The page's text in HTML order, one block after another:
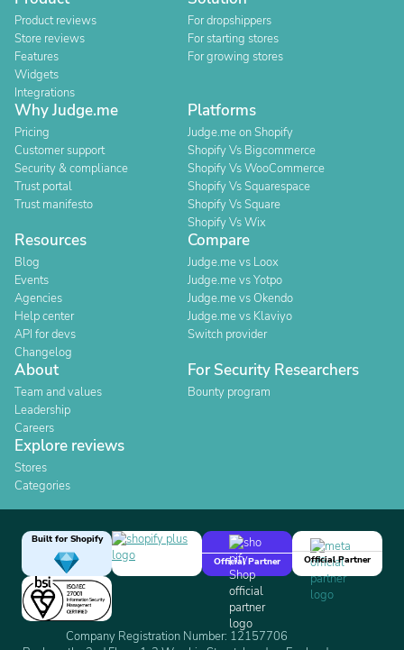
Product reviews
Store reviews
Features
Widgets
Integrations
For dropshippers
For starting stores
For growing stores
Why Judge.me
Pricing
Customer support
Security & compliance
Trust portal
Trust manifesto
Platforms
Judge.me on Shopify
Shopify Vs Bigcommerce
Shopify Vs WooCommerce
Shopify Vs Squarespace
Shopify Vs Square
Shopify Vs Wix
Resources
Blog
Events
Agencies
Help center
API for devs
Changelog
Compare
Judge.me vs Loox
Judge.me vs Yotpo
Judge.me vs Okendo
Judge.me vs Klaviyo
Switch provider
About
Team and values
Leadership
Careers
For Security Researchers
Bounty program
Explore reviews
Stores
Categories
Built for Shopify
Official Partner
Official Partner
Company Registration Number: 12157706